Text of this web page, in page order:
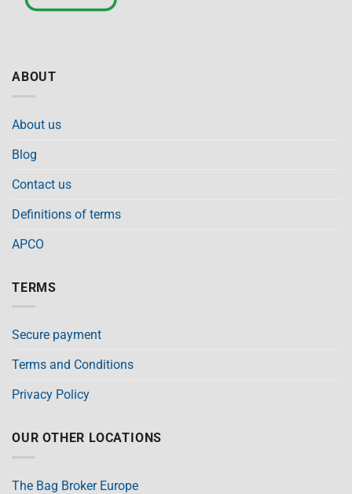
ABOUT
About us
Blog
Contact us
Definitions of terms
APCO
TERMS
Secure payment
Terms and Conditions
Privacy Policy
OUR OTHER LOCATIONS
The Bag Broker Europe